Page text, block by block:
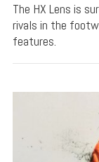
The HX Lens is
rivals in the
features.